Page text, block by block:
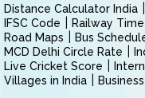
Distance Calculator India
IFSC Code
Railway
Road Maps
Bus
MCD Delhi Circle Rate
Live Cricket Score
Villages in India